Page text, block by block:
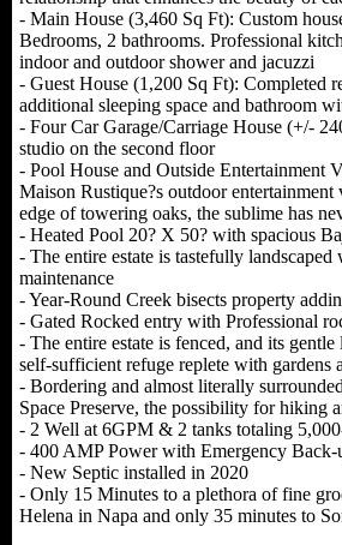
- Main House (3,460 Sq Ft): Custom
Bedrooms, 2 bathrooms. Professional
indoor and outdoor shower and jacuzzi
- Guest House (1,200 Sq Ft): Completed
additional sleeping space and bathroom
- Four Car Garage/Carriage House (+/-
studio on the second floor
- Pool House and Outside Entertainment
Maison Rustique?s outdoor
edge of towering oaks, the sublime has
- Heated Pool 20? X 50? with spacious
- The entire estate is tastefully
maintenance
- Year-Round Creek bisects property
- Gated Rocked entry with Professional
- The entire estate is fenced, and its
self-sufficient refuge replete with gardens
- Bordering and almost literally
Space Preserve, the possibility for hiking
- 2 Well at 6GPM & 2 tanks totaling
- 400 AMP Power with Emergency
- New Septic installed in 2020
- Only 15 Minutes to a plethora of fine
Helena in Napa and only 35 minutes to